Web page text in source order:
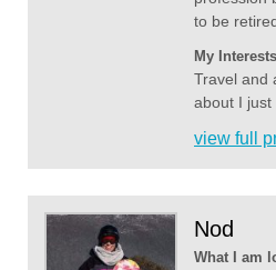
to be
My
Travel and
about I just
view full
Nod
What I am